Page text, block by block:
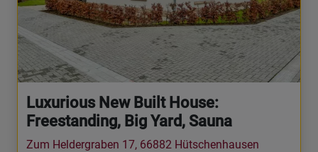
Luxurious New Built House:
Freestanding, Big Yard, Sauna
Zum Heldergraben 17, 66882 Hütschenhausen